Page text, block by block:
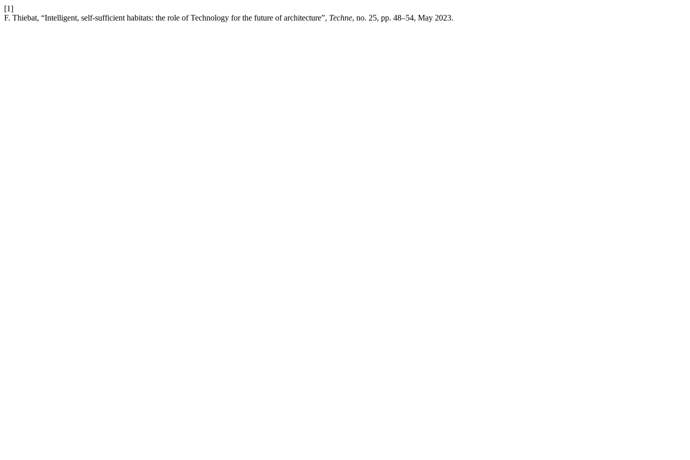
[1]
F. Thiebat, “Intelligent, self-sufficient habitats: the role of Technology for the future of architecture”, Techne, no. 25, pp. 48–54, May 2023.